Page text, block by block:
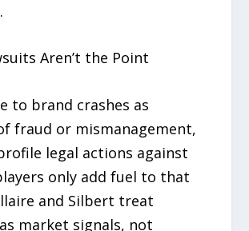
Aren’t the Point
to brand crashes as
fraud or mismanagement,
legal actions against
only add fuel to that
and Silbert treat
market signals, not